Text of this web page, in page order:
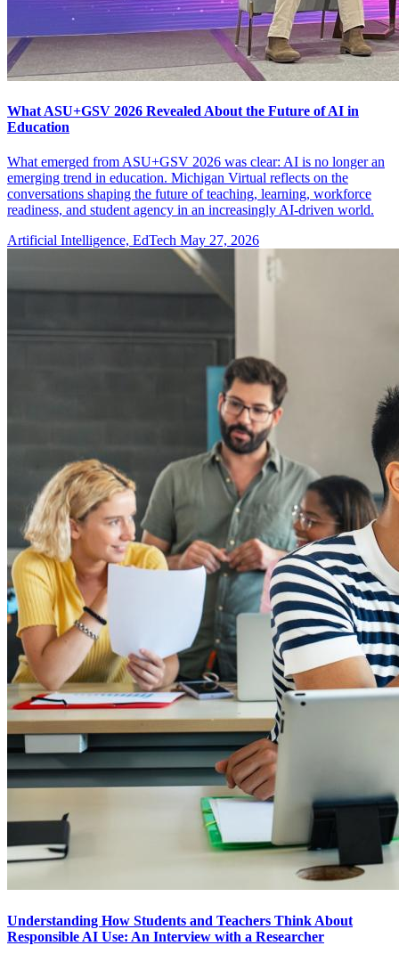
What ASU+GSV 2026 Revealed About the Future of AI in
Education
What emerged from ASU+GSV 2026 was clear: AI is no longer an
emerging trend in education. Michigan Virtual reflects on the
conversations shaping the future of teaching, learning, workforce
readiness, and student agency in an increasingly AI-driven world.
Artificial Intelligence, EdTech May 27, 2026
Understanding How Students and Teachers Think About
Responsible AI Use: An Interview with a Researcher